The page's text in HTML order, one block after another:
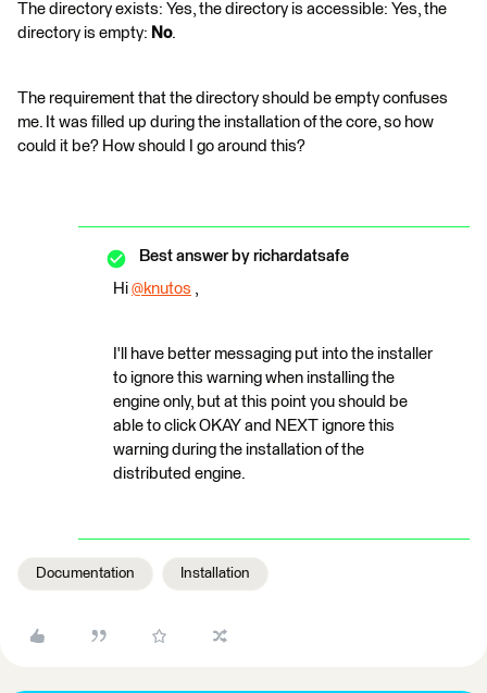
The directory exists: Yes, the directory is accessible: Yes, the
directory is empty: No.
The requirement that the directory should be empty confuses
me. It was filled up during the installation of the core, so how
could it be? How should I go around this?
Best answer by richardatsafe
Hi @knutos ​ ,
I'll have better messaging put into the installer
to ignore this warning when installing the
engine only, but at this point you should be
able to click OKAY and NEXT ignore this
warning during the installation of the
distributed engine.
Documentation Installation